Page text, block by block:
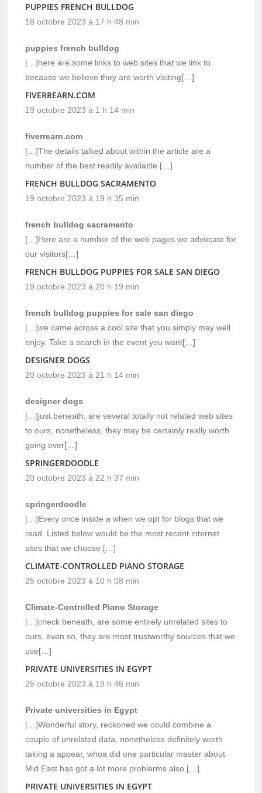
PUPPIES FRENCH BULLDOG
18 octobre 2023 à 17 h 48 min
puppies french bulldog
[…]here are some links to web sites that we link to
because we believe they are worth visiting[…]
FIVERREARN.COM
19 octobre 2023 à 1 h 14 min
fiverrearn.com
[…]The details talked about within the article are a
number of the best readily available […]
FRENCH BULLDOG SACRAMENTO
19 octobre 2023 à 19 h 35 min
french bulldog sacramento
[…]Here are a number of the web pages we advocate for
our visitors[…]
FRENCH BULLDOG PUPPIES FOR SALE SAN DIEGO
19 octobre 2023 à 20 h 19 min
french bulldog puppies for sale san diego
[…]we came across a cool site that you simply may well
enjoy. Take a search in the event you want[…]
DESIGNER DOGS
20 octobre 2023 à 21 h 14 min
designer dogs
[…]just beneath, are several totally not related web sites
to ours, nonetheless, they may be certainly really worth
going over[…]
SPRINGERDOODLE
20 octobre 2023 à 22 h 37 min
springerdoodle
[…]Every once inside a when we opt for blogs that we
read. Listed below would be the most recent internet
sites that we choose […]
CLIMATE-CONTROLLED PIANO STORAGE
25 octobre 2023 à 10 h 08 min
Climate-Controlled Piano Storage
[…]check beneath, are some entirely unrelated sites to
ours, even so, they are most trustworthy sources that we
use[…]
PRIVATE UNIVERSITIES IN EGYPT
25 octobre 2023 à 19 h 46 min
Private universities in Egypt
[…]Wonderful story, reckoned we could combine a
couple of unrelated data, nonetheless definitely worth
taking a appear, whoa did one particular master about
Mid East has got a lot more problerms also […]
PRIVATE UNIVERSITIES IN EGYPT